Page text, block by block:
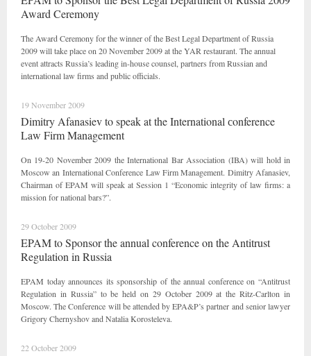
Award Ceremony
The Award Ceremony for the winner of the Best Legal Department of Russia
2009 will take place on 20 November 2009 at the YAR restaurant. The annual
event attracts Russia’s leading in-house counsel, partners from Russian and
international law firms and public officials.
19 November 2009
Dimitry Afanasiev to speak at the International сonference
Law Firm Management
On 19-20 November 2009 the International Bar Association (IBA) will hold in
Moscow an International Conference Law Firm Management. Dimitry Afanasiev,
Chairman of EPAM will speak at Session 1 “Economic integrity of law firms: a
mission for national bars?”.
29 October 2009
EPAM to Sponsor the annual conference on the Antitrust
Regulation in Russia
EPAM today announces its sponsorship of the annual conference on “Antitrust
Regulation in Russia” to be held on 29 October 2009 at the Ritz-Carlton in
Moscow. The Conference will be attended by EPA&P’s partner and senior lawyer
Grigory Chernyshov and Natalia Korosteleva.
22 October 2009